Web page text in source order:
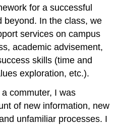
for a successful
beyond. In the class, we
services on campus
academic advisement,
skills (time and
exploration, etc.).
commuter, I was
of new information, new
unfamiliar processes. I